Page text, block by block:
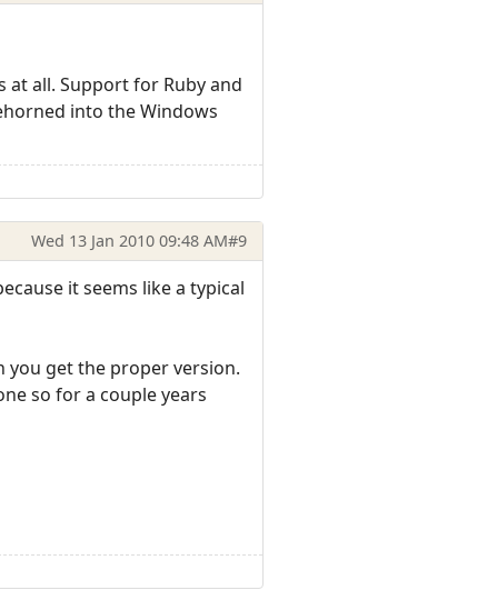
all. Support for Ruby and
into the Windows
Wed 13 Jan 2010 09:48 AM#9
it seems like a typical
you get the proper version.
so for a couple years